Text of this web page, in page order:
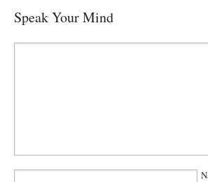
Speak Your Mind